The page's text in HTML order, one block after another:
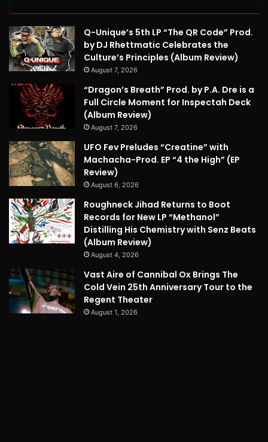
Q-Unique’s 5th LP “The QR Code” Prod.
by DJ Rhettmatic Celebrates the
Culture’s Principles (Album Review)
August 7, 2026
“Dragon’s Breath” Prod. by P.A. Dre is a
Full Circle Moment for Inspectah Deck
(Album Review)
August 7, 2026
UFO Fev Preludes “Creatine” with
Machacha-Prod. EP “4 the High” (EP
Review)
August 6, 2026
Roughneck Jihad Returns to Boot
Records for New LP “Methanol”
Distilling His Chemistry with Senz Beats
(Album Review)
August 4, 2026
Vast Aire of Cannibal Ox Brings The
Cold Vein 25th Anniversary Tour to the
Regent Theater
August 1, 2026